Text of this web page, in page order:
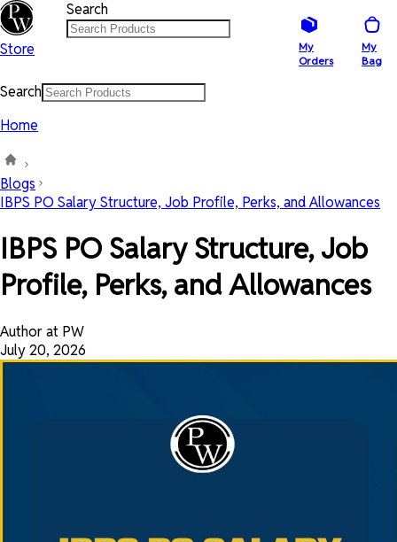
Store
Search
My
Orders
My
Bag
Search
Home
Blogs
IBPS PO Salary Structure, Job Profile, Perks, and Allowances
IBPS PO Salary Structure, Job
Profile, Perks, and Allowances
Author at PW
July 20, 2026